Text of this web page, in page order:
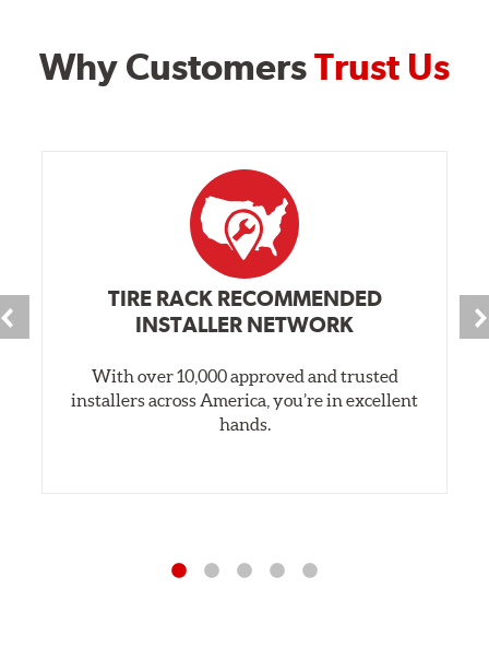
Why CustomersTrust Us
TIRE RACK RECOMMENDED
INSTALLER NETWORK
With over 10,000 approved and trusted
installers across America, you’re in excellent
hands.